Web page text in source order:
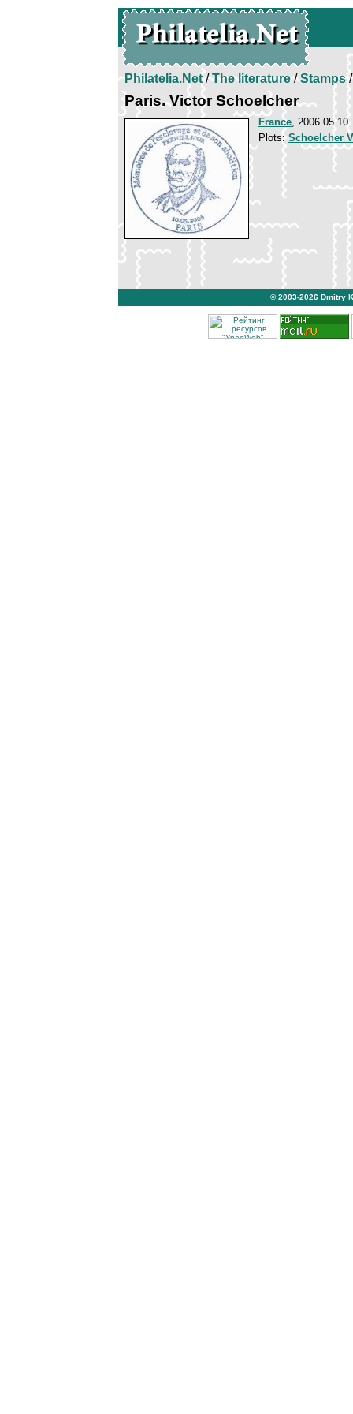
Philatelia.Net/The literature/Stamps/
Paris. Victor Schoelcher
France, 2006.05.10
Plots:Schoelcher
© 2003-2026 Dmitry